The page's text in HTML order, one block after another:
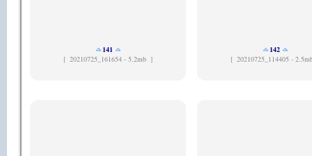
141
[ 20210725_161654 - 5.2mb ]
142
[ 20210725_114405 -